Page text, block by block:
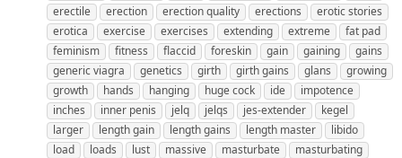
erectile
erection erection quality erections
erotic stories
erotica
exercise exercises extending extreme
fat pad
feminism
fitness flaccid foreskin gain gaining
gains
generic viagra
genetics girth girth gains glans
growing
growth
hands hanging huge cock ide
impotence
inches
inner penis jelq jelqs jes-extender
kegel
larger
length gain length gains length master
libido
load
loads lust massive masturbate
masturbating